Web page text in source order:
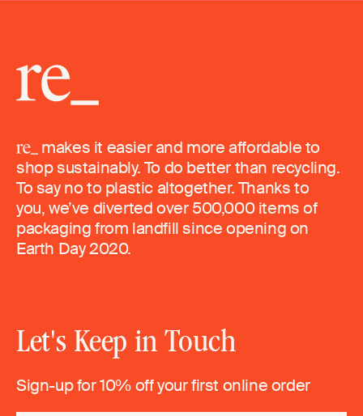
makes it easier and more affordable to
shop sustainably. To do better than recycling.
To say no to plastic altogether. Thanks to
you, we’ve diverted over 500,000 items of
packaging from landfill since opening on
Earth Day 2020.
Let's Keep in Touch
Sign-up for 10% off your first online order